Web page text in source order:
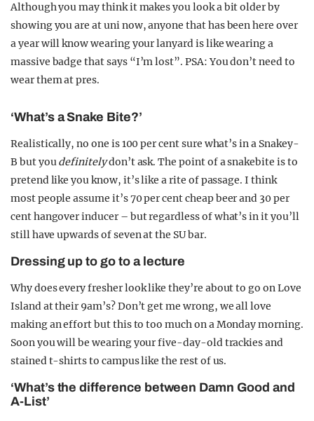
Although you may think it makes you look a bit older by
showing you are at uni now, anyone that has been here over
a year will know wearing your lanyard is like wearing a
massive badge that says “I’m lost”. PSA: You don’t need to
wear them at pres.
‘What’s a Snake Bite?’
Realistically, no one is 100 per cent sure what’s in a Snakey-
B but youdefinitelydon’t ask. The point of a snakebite is to
pretend like you know, it’s like a rite of passage. I think
most people assume it’s 70 per cent cheap beer and 30 per
cent hangover inducer – but regardless of what’s in it you’ll
still have upwards of seven at the SU bar.
Dressing up to go to a lecture
Why does every fresher look like they’re about to go on Love
Island at their 9am’s? Don’t get me wrong, we all love
making an effort but this to too much on a Monday morning.
Soon you will be wearing your five-day-old trackies and
stained t-shirts to campus like the rest of us.
‘What’s the difference between Damn Good and
A-List’